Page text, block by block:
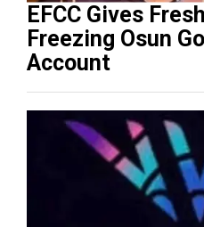
EFCC Gives
Freezing Osun
Account